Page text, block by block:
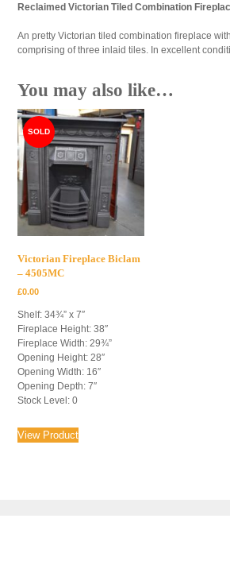
Reclaimed Victorian Tiled Combination
An pretty Victorian tiled combination fireplace
comprising of three inlaid tiles. In excellent
You may also like…
Victorian Fireplace Biclam
– 4505MC
£0.00
Shelf: 34¾” x 7″
Fireplace Height: 38″
Fireplace Width: 29¾”
Opening Height: 28″
Opening Width: 16″
Opening Depth: 7″
Stock Level: 0
View Product